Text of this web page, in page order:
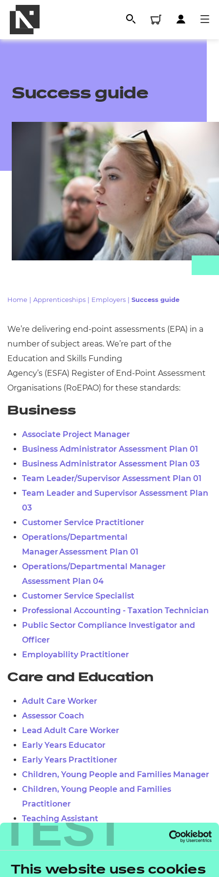
TEST
This website uses cookies
Qualifications
Resources
Events
Success guide
Home | Apprenticeships | Employers | Success guide
We’re delivering end-point assessments (EPA) in a
number ofsubject areas. We’re part of the
Education and Skills Funding
Agency’s (ESFA) Register of End-Point Assessment
Organisations (RoEPAO) for these standards:
Business
Associate Project Manager
Business Administrator Assessment Plan 01
Business Administrator Assessment Plan 03
Team Leader/Supervisor Assessment Plan 01
Team Leader and Supervisor Assessment Plan
03
Customer Service Practitioner
Operations/Departmental
Manager Assessment Plan 01
Operations/Departmental Manager
Assessment Plan 04
Customer Service Specialist
Professional Accounting - Taxation Technician
Public Sector Compliance Investigator and
Officer
Employability Practitioner
Care and Education
Adult Care Worker
Assessor Coach
Lead Adult Care Worker
Early Years Educator
Early Years Practitioner
Children, Young People and Families Manager
Children, Young People and Families
Practitioner
Teaching Assistant
Learner Mentor
Lead Practitioner in Adult Care
Leader in Adult Care